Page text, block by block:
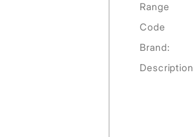
Range
Code
Brand:
Description